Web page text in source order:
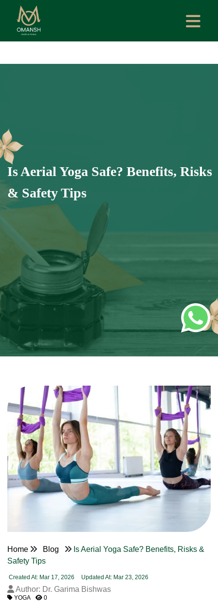
Is Aerial Yoga Safe? Benefits, Risks
& Safety Tips
Home Blog
Is Aerial Yoga Safe? Benefits, Risks &
Safety Tips
Created At: Mar 17, 2026 Updated At: Mar 23, 2026
Author: Dr. Garima Bishwas
YOGA 0